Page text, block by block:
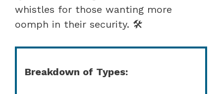
whistles for those wanting more
oomph in their security. 🛠️
Breakdown of Types: